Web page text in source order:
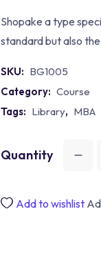
Shopake a type
standard but also
SKU: BG1005
Category: Course
Tags: Library, MBA
Research
Development
Quantity
Add to wishlist